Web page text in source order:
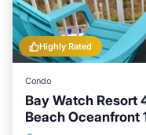
Highly Rated
Condo
Bay Watch Resort
Beach Oceanfront